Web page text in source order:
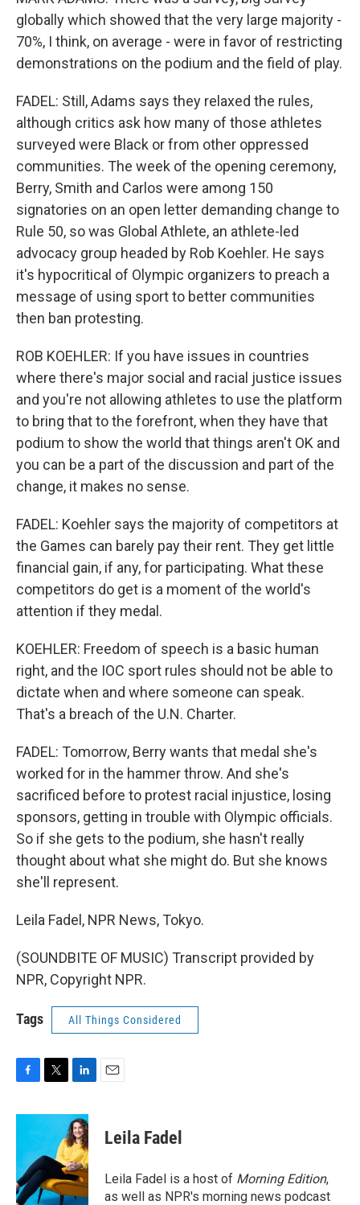
globally which showed that the very large majority -
70%, I think, on average - were in favor of restricting
demonstrations on the podium and the field of play.
FADEL: Still, Adams says they relaxed the rules,
although critics ask how many of those athletes
surveyed were Black or from other oppressed
communities. The week of the opening ceremony,
Berry, Smith and Carlos were among 150
signatories on an open letter demanding change to
Rule 50, so was Global Athlete, an athlete-led
advocacy group headed by Rob Koehler. He says
it's hypocritical of Olympic organizers to preach a
message of using sport to better communities
then ban protesting.
ROB KOEHLER: If you have issues in countries
where there's major social and racial justice issues
and you're not allowing athletes to use the platform
to bring that to the forefront, when they have that
podium to show the world that things aren't OK and
you can be a part of the discussion and part of the
change, it makes no sense.
FADEL: Koehler says the majority of competitors at
the Games can barely pay their rent. They get little
financial gain, if any, for participating. What these
competitors do get is a moment of the world's
attention if they medal.
KOEHLER: Freedom of speech is a basic human
right, and the IOC sport rules should not be able to
dictate when and where someone can speak.
That's a breach of the U.N. Charter.
FADEL: Tomorrow, Berry wants that medal she's
worked for in the hammer throw. And she's
sacrificed before to protest racial injustice, losing
sponsors, getting in trouble with Olympic officials.
So if she gets to the podium, she hasn't really
thought about what she might do. But she knows
she'll represent.
Leila Fadel, NPR News, Tokyo.
(SOUNDBITE OF MUSIC) Transcript provided by
NPR, Copyright NPR.
Tags All Things Considered
c
o
o
k
i
t
e
r
n
k
e
d
I
n
Leila Fadel
Leila Fadel is a host of Morning Edition,
as well as NPR's morning news podcast